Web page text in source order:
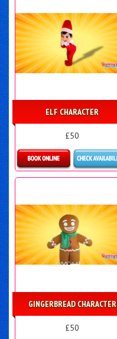
ELF CHARACTER
£50
Details & Bookings
GINGERBREAD CHARACTER
£50